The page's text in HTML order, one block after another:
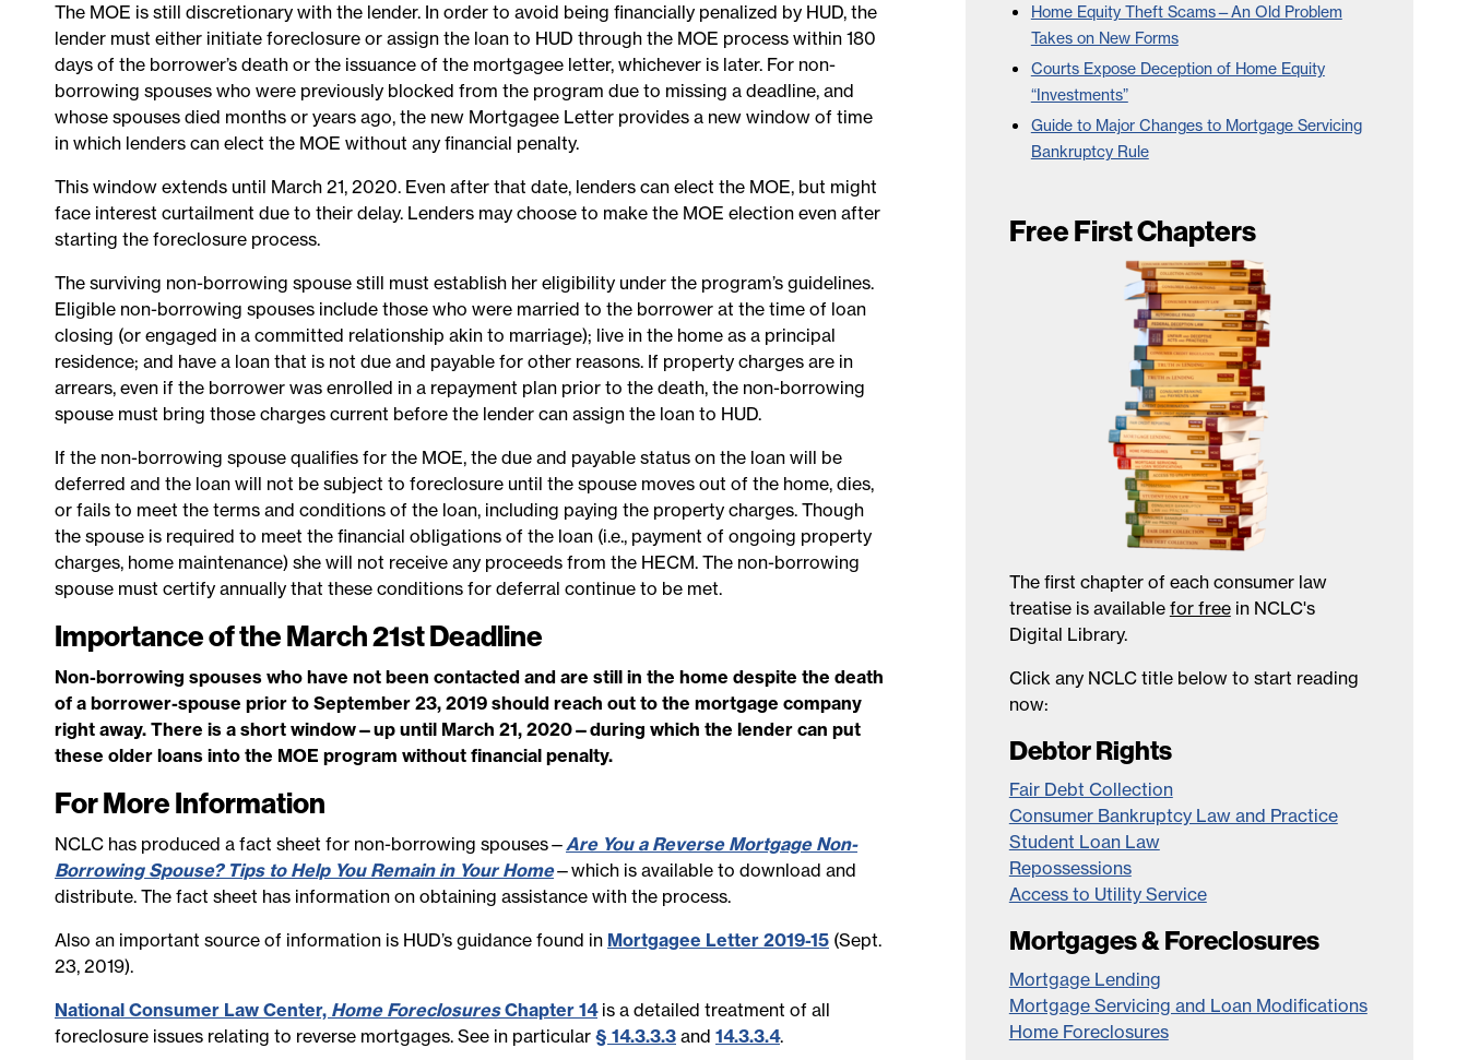
The MOE is still discretionary with the lender. In order to avoid being financially penalized by HUD, the
lender must either initiate foreclosure or assign the loan to HUD through the MOE process within 180
days of the borrower’s death or the issuance of the mortgagee letter, whichever is later. For non-
borrowing spouses who were previously blocked from the program due to missing a deadline, and
whose spouses died months or years ago, the new Mortgagee Letter provides a new window of time
in which lenders can elect the MOE without any financial penalty.
This window extends until March 21, 2020. Even after that date, lenders can elect the MOE, but might
face interest curtailment due to their delay. Lenders may choose to make the MOE election even after
starting the foreclosure process.
The surviving non-borrowing spouse still must establish her eligibility under the program’s guidelines.
Eligible non-borrowing spouses include those who were married to the borrower at the time of loan
closing (or engaged in a committed relationship akin to marriage); live in the home as a principal
residence; and have a loan that is not due and payable for other reasons. If property charges are in
arrears, even if the borrower was enrolled in a repayment plan prior to the death, the non-borrowing
spouse must bring those charges current before the lender can assign the loan to HUD.
If the non-borrowing spouse qualifies for the MOE, the due and payable status on the loan will be
deferred and the loan will not be subject to foreclosure until the spouse moves out of the home, dies,
or fails to meet the terms and conditions of the loan, including paying the property charges. Though
the spouse is required to meet the financial obligations of the loan (i.e., payment of ongoing property
charges, home maintenance) she will not receive any proceeds from the HECM. The non-borrowing
spouse must certify annually that these conditions for deferral continue to be met.
Importance of the March 21st Deadline
Non-borrowing spouses who have not been contacted and are still in the home despite the death
of a borrower-spouse prior to September 23, 2019 should reach out to the mortgage company
right away. There is a short window—up until March 21, 2020—during which the lender can put
these older loans into the MOE program without financial penalty.
For More Information
NCLC has produced a fact sheet for non-borrowing spouses—Are You a Reverse Mortgage Non-
Borrowing Spouse? Tips to Help You Remain in Your Home—which is available to download and
distribute. The fact sheet has information on obtaining assistance with the process.
Also an important source of information is HUD’s guidance found in Mortgagee Letter 2019-15 (Sept.
23, 2019).
National Consumer Law Center, Home ForeclosuresChapter 14is a detailed treatment of all
foreclosure issues relating to reverse mortgages. See in particular § 14.3.3.3 and 14.3.3.4.
Home Equity Theft Scams—An Old Problem
Takes on New Forms
Courts Expose Deception of Home Equity
“Investments”
Guide to Major Changes to Mortgage Servicing
Bankruptcy Rule
Free First Chapters
The first chapter of each consumer law
treatise is available for freein NCLC's
Digital Library.
Click any NCLC title below to start reading
now:
Debtor Rights
Fair Debt Collection
Consumer Bankruptcy Law and Practice
Student Loan Law
Repossessions
Access to Utility Service
Mortgages & Foreclosures
Mortgage Lending
Mortgage Servicing and Loan Modifications
Home Foreclosures